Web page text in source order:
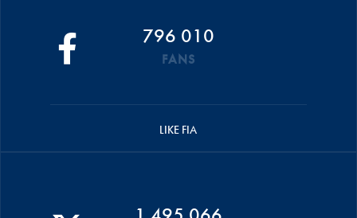
796 010
FANS
LIKE FIA